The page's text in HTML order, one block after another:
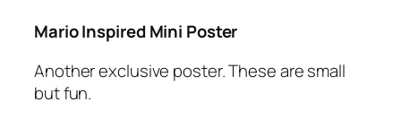
Mario Inspired Mini Poster
Another exclusive poster. These are small
but fun.